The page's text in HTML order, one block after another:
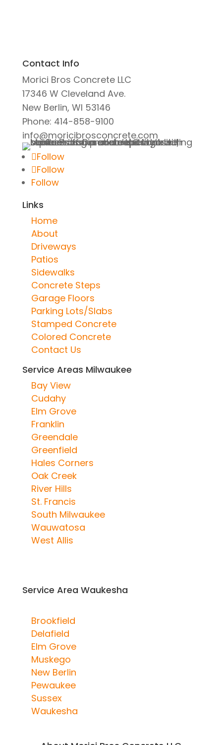
Contact Info
Morici Bros Concrete LLC
17346 W Cleveland Ave.
New Berlin, WI 53146
Phone: 414-858-9100
info@moricibrosconcrete.com
Follow
Follow
Follow
Links
Home
About
Driveways
Patios
Sidewalks
Concrete Steps
Garage Floors
Parking Lots/Slabs
Stamped Concrete
Colored Concrete
Contact Us
Service Areas Milwaukee
Bay View
Cudahy
Elm Grove
Franklin
Greendale
Greenfield
Hales Corners
Oak Creek
River Hills
St. Francis
South Milwaukee
Wauwatosa
West Allis
Service Area Waukesha
Brookfield
Delafield
Elm Grove
Muskego
New Berlin
Pewaukee
Sussex
Waukesha